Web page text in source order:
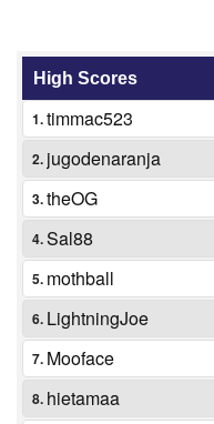
High Scores
1.timmac523
2. jugodenaranja
3.theOG
4.Sal88
5. mothball
6. LightningJoe
7. Mooface
8. hietamaa